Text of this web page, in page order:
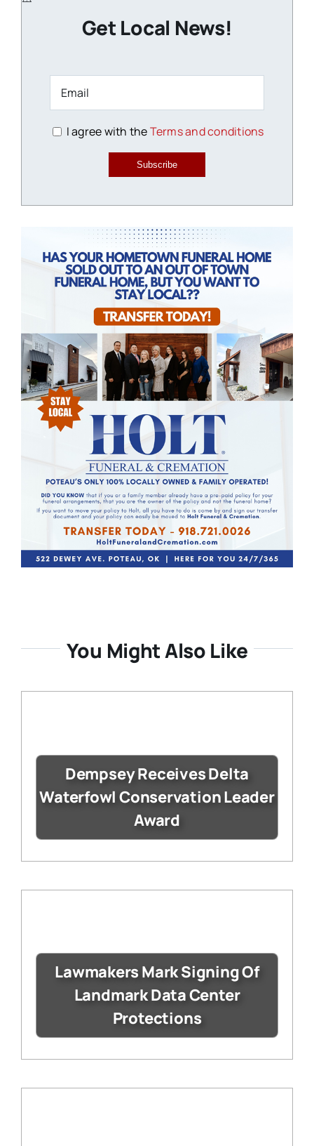
Get Local News!
I agree with theTerms and conditions
Subscribe
You Might Also Like
Dempsey Receives Delta
Waterfowl Conservation Leader
Award
Lawmakers Mark Signing Of
Landmark Data Center
Protections